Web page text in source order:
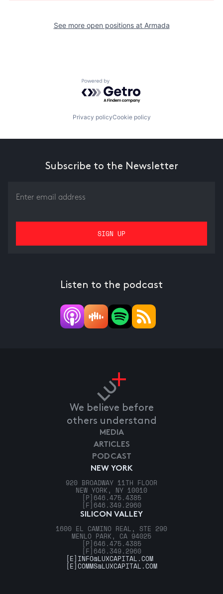
See more open positions at Armada
Powered by Getro.com
Privacy policyCookie policy
Subscribe to the Newsletter
Listen to the podcast
We believe before
others understand
NEW YORK
920 BROADWAY 11TH FLOOR
NEW YORK, NY 10010
[P] 646.475.4385
[F] 646.349.2960
SILICON VALLEY
1600 EL CAMINO REAL, STE 290
MENLO PARK, CA 94025
[P] 646.475.4385
[F] 646.349.2960
MEDIA
ARTICLES
PODCAST
[E] INFO@LUXCAPITAL.COM
[E]COMMS@LUXCAPITAL.COM